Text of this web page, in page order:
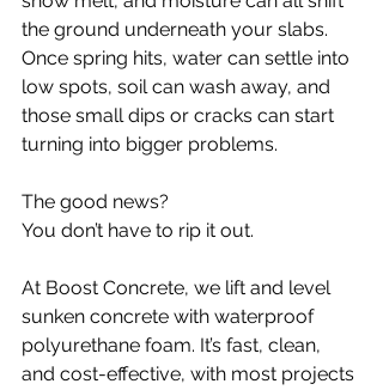
the ground underneath your slabs.
Once spring hits, water can settle into
low spots, soil can wash away, and
those small dips or cracks can start
turning into bigger problems.
The good news?
You don’t have to rip it out.
At Boost Concrete, we lift and level
sunken concrete with waterproof
polyurethane foam. It’s fast, clean,
and cost-effective, with most projects